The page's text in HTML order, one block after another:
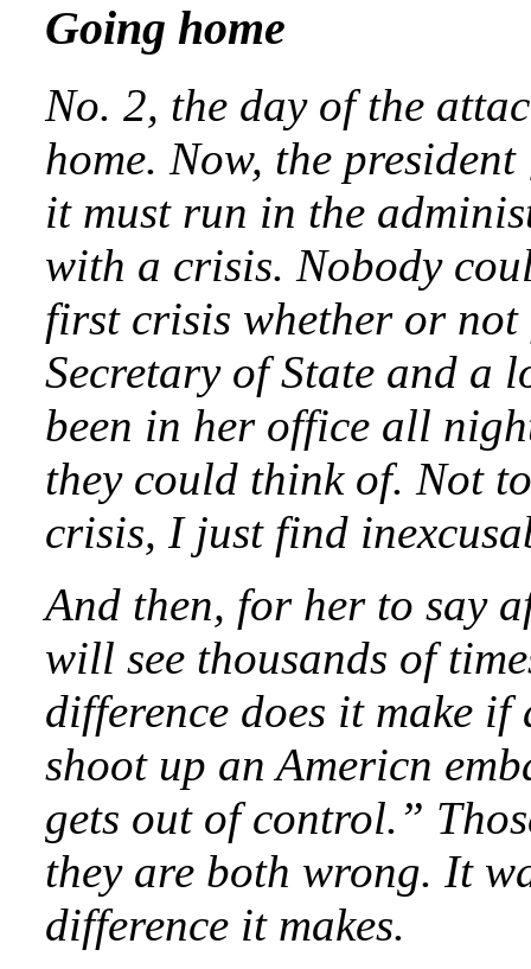
Going home
No. 2, the day of the
home. Now, the
it must run in the
with a crisis. Nobody
first crisis whether or not
Secretary of State and a
been in her office all
they could think of. Not
crisis, I just find
And then, for her to say
will see thousands of
difference does it make
shoot up an Americn
gets out of control.”
they are both wrong. It
difference it makes.